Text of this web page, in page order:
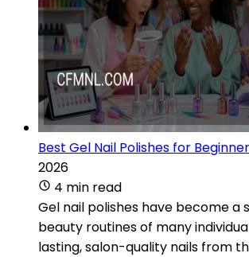
Best Gel Nail Polishes for
2026
4 min read
Gel nail polishes have become a
beauty routines of many
lasting, salon-quality nails from